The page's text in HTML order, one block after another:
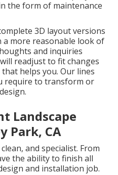
the form of maintenance
3D layout versions
a more reasonable look of
and inquiries
readjust to fit changes
helps you. Our lines
require to transform or
Landscape
Park, CA
and specialist. From
the ability to finish all
and installation job.